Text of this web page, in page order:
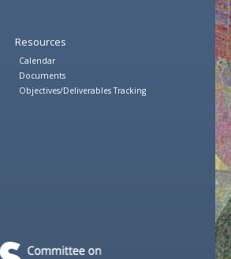
Resources
Calendar
Documents
Objectives/Deliverables Tracking